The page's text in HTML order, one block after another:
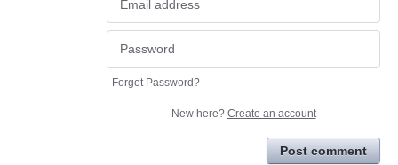
Forgot Password?
New here? Create an account
Post comment